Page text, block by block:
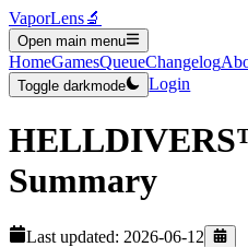
VaporLens🔬
Open main menu
HomeGamesQueueChangelog
Toggle darkmode Login
Summary
Last updated: 2026-06-12